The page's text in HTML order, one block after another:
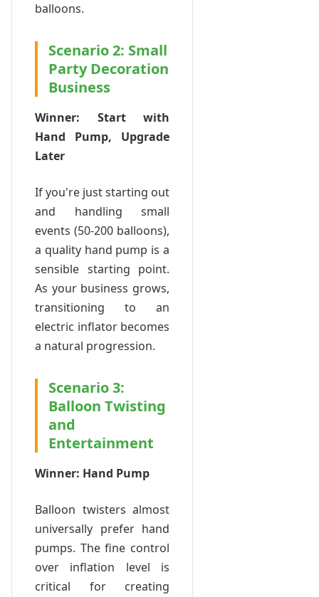
balloons.
Scenario 2: Small
Party Decoration
Business
Winner: Start with
Hand Pump, Upgrade
Later
If you're just starting out
and handling small
events (50-200 balloons),
a quality hand pump is a
sensible starting point.
As your business grows,
transitioning to an
electric inflator becomes
a natural progression.
Scenario 3:
Balloon Twisting
and
Entertainment
Winner: Hand Pump
Balloon twisters almost
universally prefer hand
pumps. The fine control
over inflation level is
critical for creating